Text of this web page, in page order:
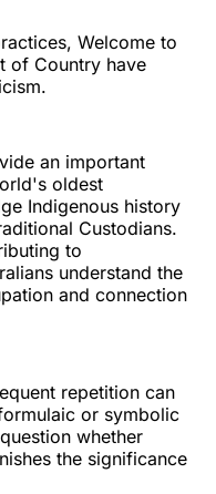
Welcome to
of Country have
an important
oldest
Indigenous history
Custodians.
to
understand the
and connection
repetition can
or symbolic
whether
the significance